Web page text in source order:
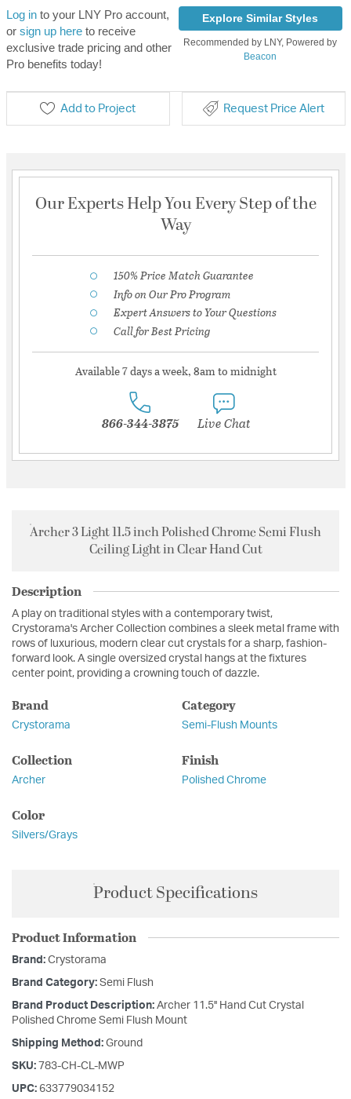
Log into your LNY Pro account,
or sign up hereto receive
exclusive trade pricing and other
Pro benefits today!
Explore Similar Styles
Recommended by LNY, Powered by
Beacon
Add to Project Request Price Alert
Our Experts Help You Every Step of the
Way
150% Price Match Guarantee
Info on Our Pro Program
Expert Answers to Your Questions
Call for Best Pricing
Available 7 days a week, 8am to midnight
866-344-3875 Live Chat
Archer 3 Light 11.5 inch Polished Chrome Semi Flush
Ceiling Light in Clear Hand Cut
Description
A play on traditional styles with a contemporary twist,
Crystorama's Archer Collection combines a sleek metal frame with
rows of luxurious, modern clear cut crystals for a sharp, fashion-
forward look. A single oversized crystal hangs at the fixtures
center point, providing a crowning touch of dazzle.
Brand
Crystorama
Category
Semi-Flush Mounts
Collection
Archer
Finish
Polished Chrome
Color
Silvers/Grays
Product Specifications
Product Information
Brand: Crystorama
Brand Category: Semi Flush
Brand Product Description: Archer 11.5'' Hand Cut Crystal
Polished Chrome Semi Flush Mount
Shipping Method: Ground
SKU: 783-CH-CL-MWP
UPC: 633779034152